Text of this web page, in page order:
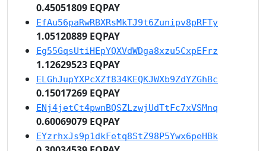
0.45051809 EQPAY
EfAu56paRwRBXRsMkTJ9t6Zunipv8pRFTy
1.05120889 EQPAY
Eg55GqsUtiHEpYQXVdWDga8xzu5CxpEFrz
1.12629523 EQPAY
ELGhJupYXPcXZf834KEQKJWXb9ZdYZGhBc
0.15017269 EQPAY
ENj4jetCt4pwnBQSZLzwjUdTtFc7xVSMnq
0.60069079 EQPAY
EYzrhxJs9p1dkFetq8StZ98P5Ywx6peHBk